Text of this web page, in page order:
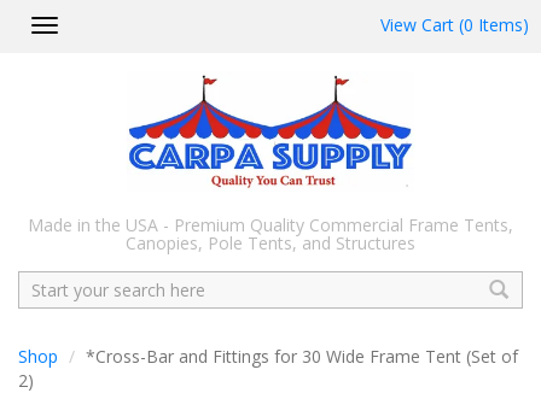
Toggle
View Cart (0 Items)
Made in the USA - Premium Quality Commercial Frame Tents,
Canopies, Pole Tents, and Structures
Search
Shop
*Cross-Bar and Fittings for 30 Wide Frame Tent (Set of
2)